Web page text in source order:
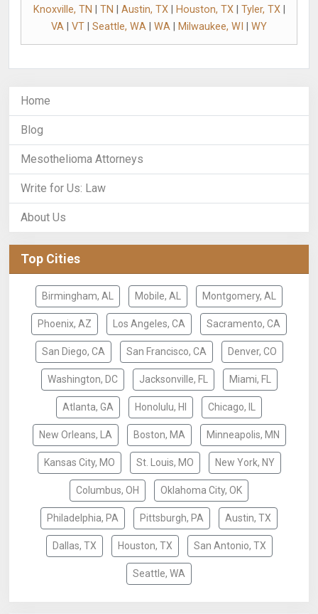
Knoxville, TN
TN Austin, TX| Houston, TX| Tyler, TX|
VA
VT Seattle, WA WA Milwaukee, WI WY
Home
Blog
Mesothelioma Attorneys
Write for Us: Law
About Us
Top Cities
Birmingham, AL Mobile, AL Montgomery, AL
Phoenix, AZ Los Angeles, CA Sacramento, CA
San Diego, CA San Francisco, CA Denver, CO
Washington, DC Jacksonville, FL Miami, FL
Atlanta, GA Honolulu, HI Chicago, IL
New Orleans, LA Boston, MA Minneapolis, MN
Kansas City, MO St. Louis, MO New York, NY
Columbus, OH Oklahoma City, OK
Philadelphia, PA Pittsburgh, PA Austin, TX
Dallas, TX Houston, TX San Antonio, TX
Seattle, WA